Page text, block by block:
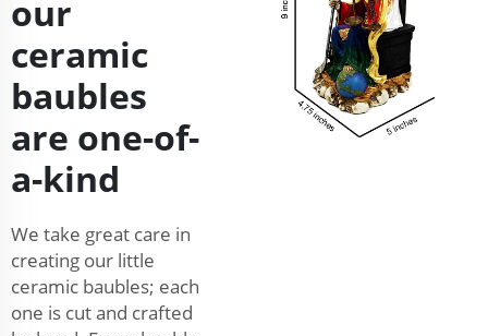
our
ceramic
baubles
are one-of-
a-kind
We take great care in
creating our little
ceramic baubles; each
one is cut and crafted